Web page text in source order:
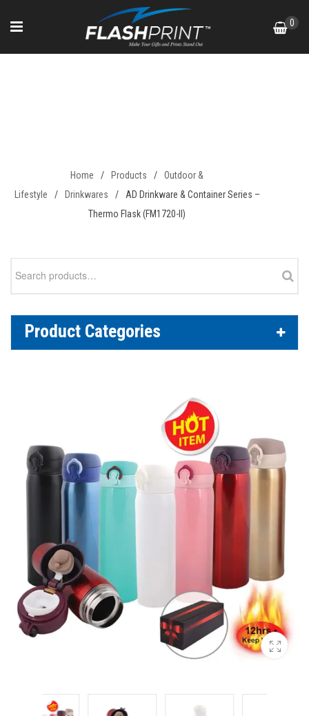
0
Home / Products /
Outdoor &
Lifestyle
/ Drinkwares /
AD Drinkware & Container Series –
Thermo Flask (FM1720-II)
Product Categories